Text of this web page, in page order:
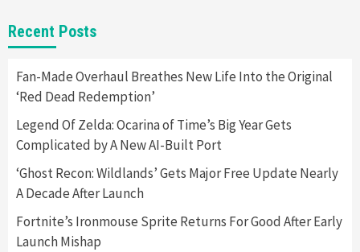
2
New GeForce RTX 5090 Line-Up Is MSI’s Best
Yet
3
Featured News Gadgets
Announced –A Guide To The First Trailer
Featured News Gadgets Gaming News
My Arcade Reveals New Consoles In
Namco
Recent Posts
Fan-Made Overhaul Breathes New Life Into the Original
‘Red Dead Redemption’
Legend Of Zelda: Ocarina of Time’s Big Year Gets
Complicated by A New AI-Built Port
‘Ghost Recon: Wildlands’ Gets Major Free Update Nearly
A Decade After Launch
Fortnite’s Ironmouse Sprite Returns For Good After Early
Launch Mishap